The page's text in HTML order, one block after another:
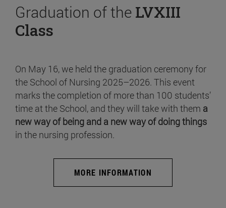
Graduation of the LVXIII
Class
On May 16, we held the graduation ceremony for
the School of Nursing 2025–2026. This event
marks the completion of more than 100 students’
time at the School, and they will take with them a
new way of being and a new way of doing things
in the nursing profession.
MORE INFORMATION